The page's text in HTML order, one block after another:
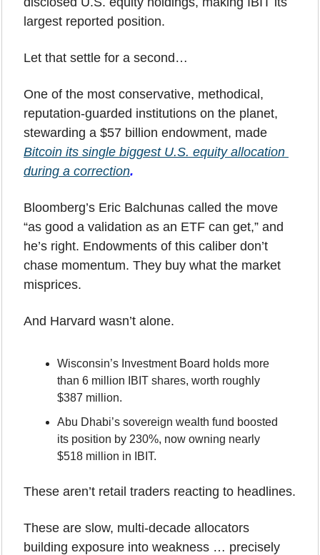
largest reported position.
Let that settle for a second…
One of the most conservative, methodical,
reputation-guarded institutions on the planet,
Bitcoin its single biggest U.S. equity allocation
during a correction.
Bloomberg’s Eric Balchunas called the move
“as good a validation as an ETF can get,” and
he’s right. Endowments of this caliber don’t
chase momentum. They buy what the market
misprices.
And Harvard wasn’t alone.
Wisconsin’s Investment Board holds more
than 6 million IBIT shares, worth roughly
$387 million.
Abu Dhabi’s sovereign wealth fund boosted
its position by 230%, now owning nearly
$518 million in IBIT.
These aren’t retail traders reacting to headlines.
These are slow, multi-decade allocators
building exposure into weakness … precisely